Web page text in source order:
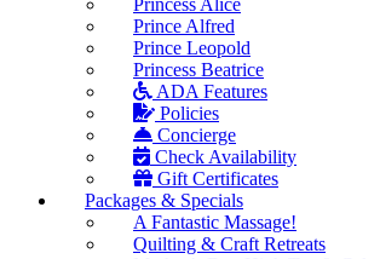
Princess Alice
Prince Alfred
Prince Leopold
Princess Beatrice
ADA Features
Policies
Concierge
Check Availability
Gift Certificates
Packages & Specials
A Fantastic Massage!
Quilting & Craft Retreats